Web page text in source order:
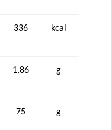
336 kcal
1,86 g
75 g